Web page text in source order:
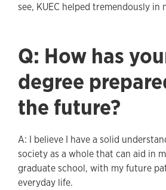
see, KUEC helped tremendously in
Q: How has
degree
the future?
A: I believe I have a solid
society as a whole that can aid in
graduate school, with my future
everyday life.